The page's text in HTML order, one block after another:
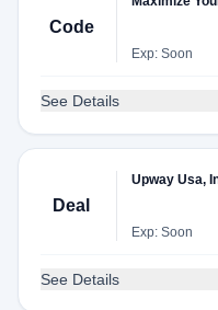
Code
Exp: Soon
See Details
Deal
Upway Usa,
Exp: Soon
See Details